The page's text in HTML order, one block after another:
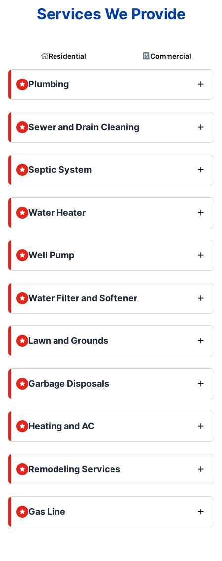
Services We Provide
Residential Commercial
Plumbing
Sewer and Drain Cleaning
Septic System
Water Heater
Well Pump
Water Filter and Softener
Lawn and Grounds
Garbage Disposals
Heating and AC
Remodeling Services
Gas Line